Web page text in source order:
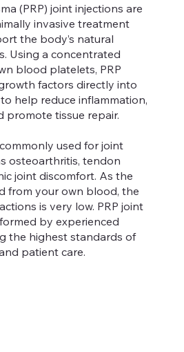
(PRP) joint injections are
invasive treatment
the body’s natural
Using a concentrated
blood platelets, PRP
factors directly into
help reduce inflammation,
promote tissue repair.
used for joint
osteoarthritis, tendon
joint discomfort. As the
from your own blood, the
is very low. PRP joint
by experienced
the highest standards of
patient care.